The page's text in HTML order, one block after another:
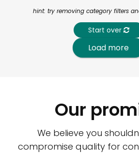
hint: try removing category filters
Start over
Load more
Our
We believe you
compromise quality for